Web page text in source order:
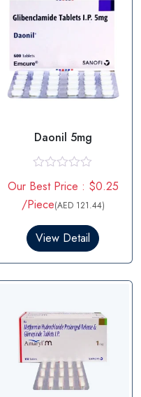
Daonil 5mg
a
t
e
0
t
o
Our Best Price : $0.25
/Piece(AED 121.44)
View Detail